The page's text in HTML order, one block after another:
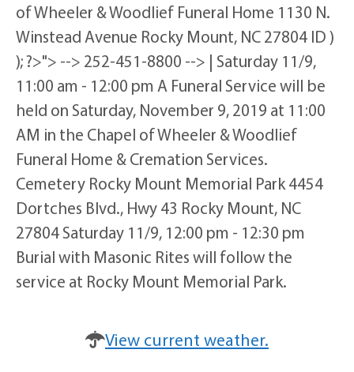
of Wheeler & Woodlief Funeral Home 1130 N.
Winstead Avenue Rocky Mount, NC 27804 ID )
); ?>"> --> 252-451-8800 --> | Saturday 11/9,
11:00 am - 12:00 pm A Funeral Service will be
held on Saturday, November 9, 2019 at 11:00
AM in the Chapel of Wheeler & Woodlief
Funeral Home & Cremation Services.
Cemetery Rocky Mount Memorial Park 4454
Dortches Blvd., Hwy 43 Rocky Mount, NC
27804 Saturday 11/9, 12:00 pm - 12:30 pm
Burial with Masonic Rites will follow the
service at Rocky Mount Memorial Park.
View current weather.